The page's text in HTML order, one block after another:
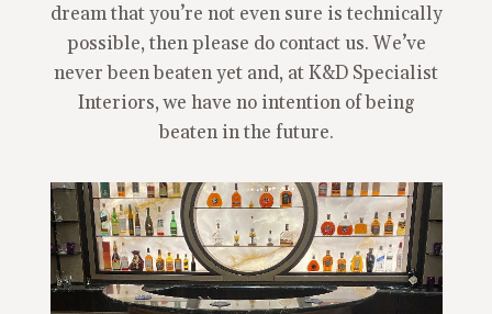
dream that you’re not even sure is technically
possible, then please do contact us. We’ve
never been beaten yet and, at K&D Specialist
Interiors, we have no intention of being
beaten in the future.